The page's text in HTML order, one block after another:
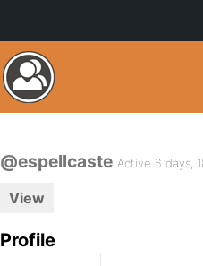
@espellcaste Active 6 days,
View
Profile